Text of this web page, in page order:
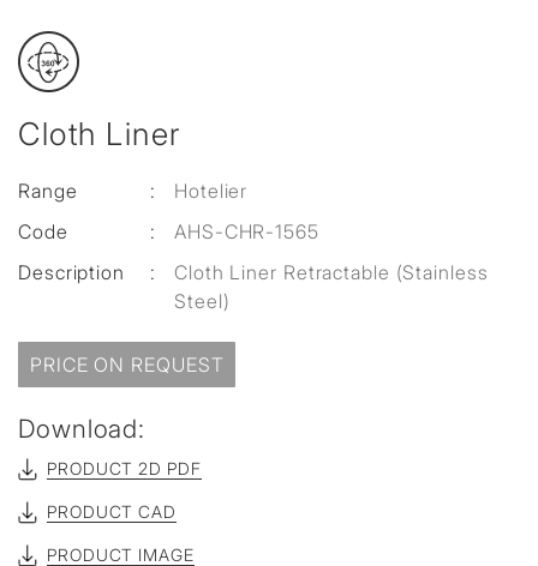
Cloth Liner
Range :
Hotelier
Code
:
AHS-CHR-1565
Description
:
Cloth Liner Retractable (Stainless
Steel)
PRICE ON REQUEST
Download:
PRODUCT 2D PDF
PRODUCT CAD
PRODUCT IMAGE